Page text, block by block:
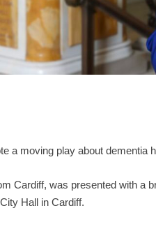
a moving play about dementia
Cardiff, was presented with a
Hall in Cardiff.